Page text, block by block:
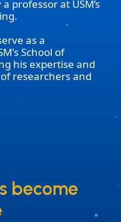
professor at USM’s
as a
School of
his expertise and
researchers and
become
become